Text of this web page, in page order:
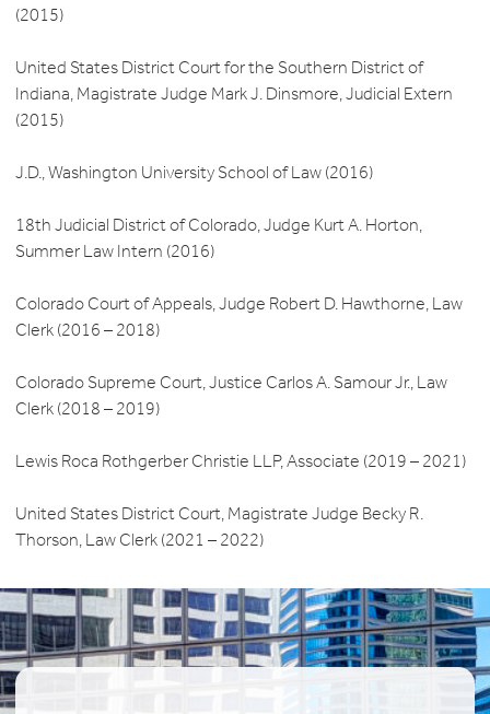
(2015)
United States District Court for the Southern District of
Indiana, Magistrate Judge Mark J. Dinsmore, Judicial Extern
(2015)
J.D., Washington University School of Law (2016)
18th Judicial District of Colorado, Judge Kurt A. Horton,
Summer Law Intern (2016)
Colorado Court of Appeals, Judge Robert D. Hawthorne, Law
Clerk (2016 – 2018)
Colorado Supreme Court, Justice Carlos A. Samour Jr., Law
Clerk (2018 – 2019)
Lewis Roca Rothgerber Christie LLP, Associate (2019 – 2021)
United States District Court, Magistrate Judge Becky R.
Thorson, Law Clerk (2021 – 2022)